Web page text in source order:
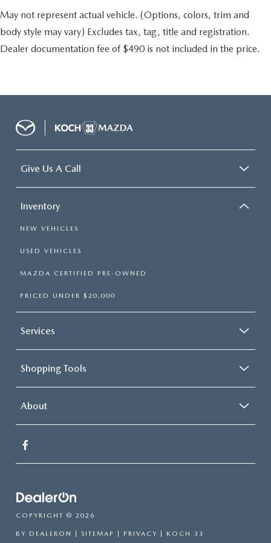
May not represent actual vehicle. (Options, colors, trim and
body style may vary) Excludes tax, tag, title and registration.
Dealer documentation fee of $490 is not included in the price.
Give Us A Call
Inventory
NEW VEHICLES
USED VEHICLES
MAZDA CERTIFIED PRE-OWNED
PRICED UNDER $20,000
Services
Shopping Tools
About
COPYRIGHT © 2026
BY DEALERON | SITEMAP | PRIVACY | KOCH 33